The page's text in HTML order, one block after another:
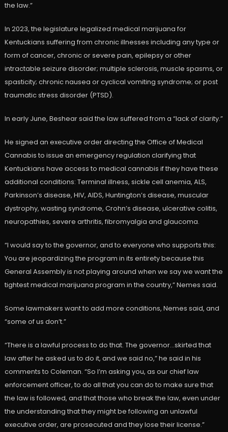
the law.”
In 2023, the legislature legalized medical marijuana for
Kentuckians suffering from chronic illnesses including ​any type or
form of cancer, chronic or severe pain, epilepsy or other
intractable seizure disorder; multiple sclerosis, muscle spasms, or
spasticity; chronic nausea or cyclical vomiting syndrome; or post
traumatic stress disorder (PTSD).
In early June, Beshear said the law suffered from a “lack of clarity.”
He signed an executive order directing the Office of Medical
Cannabis to issue an emergency regulation clarifying that
Kentuckians have access to medical cannabis if they have these
additional conditions: Terminal illness, sickle cell anemia, ALS,
Parkinson’s disease, HIV, AIDS, Huntington’s disease, muscular
dystrophy, wasting syndrome, Crohn’s disease, ulcerative colitis,
neuropathies, severe arthritis, fibromyalgia and glaucoma.
“I would say to the governor, and to everyone who supports this:
You are jeopardizing the program in its entirety because this
General Assembly is not playing around when we say we want the
tightest medical marijuana program in the country,” Nemes said.
Some lawmakers want to add more conditions, Nemes said, and
“some of us don’t.”
“There is a lawful process to do that. The governor…skirted that
law after he asked us to do it, and we said no,” he said in his
comments to Coleman. “So I’m asking you, as our chief law
enforcement officer, to do all that you can do to make sure that
the law is followed, and that those who break the law, even under
the understanding that they might be following an unlawful
executive order, are prosecuted and they lose their license.”